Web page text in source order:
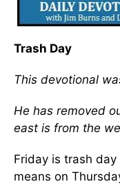
Trash Day
This devotional
He has removed
east is from the
Friday is trash
means on